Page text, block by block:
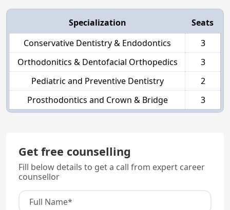
Specialization
Seats
Conservative Dentistry & Endodontics
3
Orthodonitics & Dentofacial Orthopedics
3
Pediatric and Preventive Dentistry
2
Prosthodontics and Crown & Bridge
3
Get free counselling
Fill below details to get a call from expert career
counsellor